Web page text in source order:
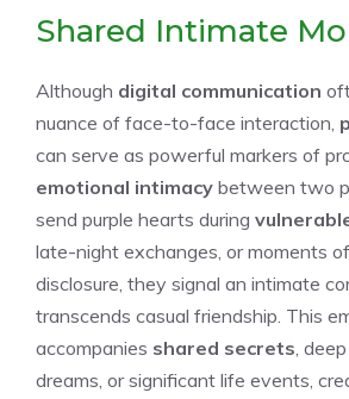
Shared Intimate
Although digital communication
nuance of face-to-face interaction,
can serve as powerful markers of
emotional intimacy between two
send purple hearts during
late-night exchanges, or moments
disclosure, they signal an intimate
transcends casual friendship. This
accompanies shared secrets,
dreams, or significant life events,